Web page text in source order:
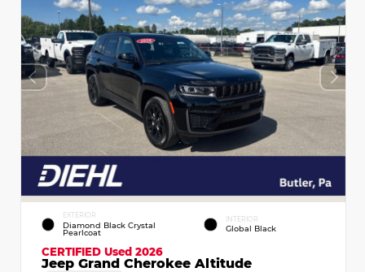
EXTERIOR
Diamond Black Crystal
Pearlcoat
INTERIOR
Global Black
CERTIFIED Used 2026
Jeep Grand Cherokee Altitude